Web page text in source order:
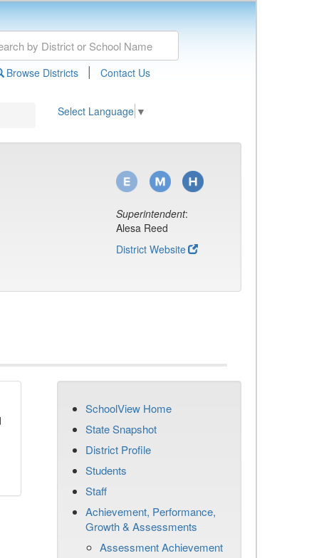
Browse Districts | Contact Us
Select Language ▼
Superintendent:
Alesa Reed
District Website
SchoolView Home
State Snapshot
District Profile
Students
Staff
Achievement, Performance,
Growth & Assessments
Assessment Achievement